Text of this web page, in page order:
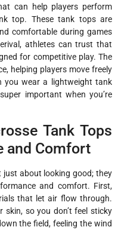
can help players perform
top. These tank tops are
comfortable during games
athletes can trust that
for competitive play. The
helping players move freely
you wear a lightweight tank
important when you’re
Tank Tops
and Comfort
about looking good; they
and comfort. First,
that let air flow through.
so you don’t feel sticky
the field, feeling the wind